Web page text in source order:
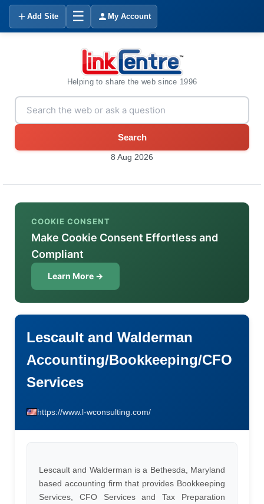
Add Site ☰ My Account
Helping to share the web since 1996
Search
8 Aug 2026
COOKIE CONSENT
Make Cookie Consent Effortless and
Compliant
Learn More →
Lescault and Walderman
Accounting/Bookkeeping/CFO
Services
https://www.l-wconsulting.com/
Lescault and Walderman is a Bethesda, Maryland
based accounting firm that provides Bookkeeping
Services, CFO Services and Tax Preparation